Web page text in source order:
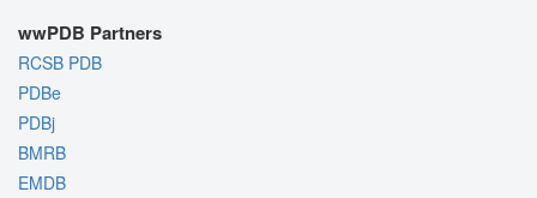
wwPDB Partners
RCSB PDB
PDBe
PDBj
BMRB
EMDB